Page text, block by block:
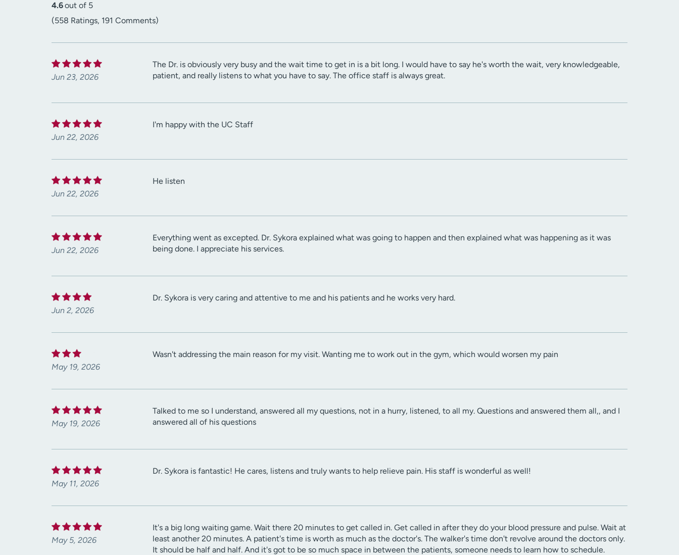
4.6out of 5
(558 Ratings, 191 Comments)
Jun 23, 2026
The Dr. is obviously very busy and the wait time to get in is a bit long. I would have to say he's worth the wait, very knowledgeable,
patient, and really listens to what you have to say. The office staff is always great.
Jun 22, 2026
I'm happy with the UC Staff
Jun 22, 2026
He listen
Jun 22, 2026
Everything went as excepted. Dr. Sykora explained what was going to happen and then explained what was happening as it was
being done. I appreciate his services.
Jun 2, 2026
Dr. Sykora is very caring and attentive to me and his patients and he works very hard.
May 19, 2026
Wasn't addressing the main reason for my visit. Wanting me to work out in the gym, which would worsen my pain
May 19, 2026
Talked to me so I understand, answered all my questions, not in a hurry, listened, to all my. Questions and answered them all,, and I
answered all of his questions
May 11, 2026
Dr. Sykora is fantastic! He cares, listens and truly wants to help relieve pain. His staff is wonderful as well!
May 5, 2026
It's a big long waiting game. Wait there 20 minutes to get called in. Get called in after they do your blood pressure and pulse. Wait at
least another 20 minutes. A patient's time is worth as much as the doctor's. The walker's time don't revolve around the doctors only.
It should be half and half. And it's got to be so much space in between the patients, someone needs to learn how to schedule.